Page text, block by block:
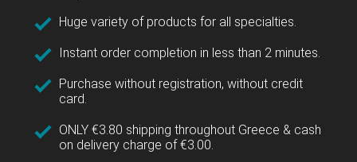
Huge variety of products for all specialties.
Instant order completion in less than 2 minutes.
Purchase without registration, without credit
card.
ONLY €3.80 shipping throughout Greece & cash
on delivery charge of €3.00.